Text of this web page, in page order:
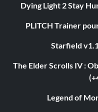
Dying Light 2 Stay
PLITCH Trainer
Starfield
The Elder Scrolls IV :
Legend of